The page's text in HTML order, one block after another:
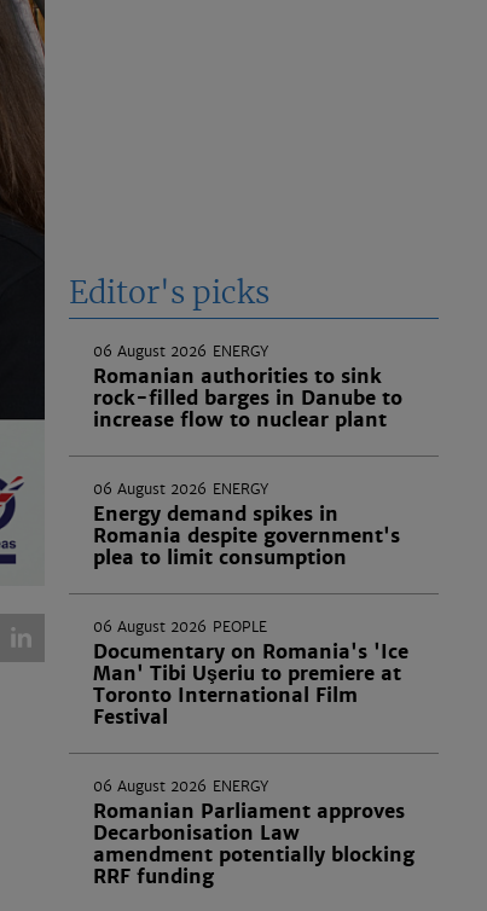
Editor's picks
06 August 2026 ENERGY
Romanian authorities to sink
rock-filled barges in Danube to
increase flow to nuclear plant
06 August 2026 ENERGY
Energy demand spikes in
Romania despite government's
plea to limit consumption
06 August 2026 PEOPLE
Documentary on Romania's 'Ice
Man' Tibi Uşeriu to premiere at
Toronto International Film
Festival
06 August 2026 ENERGY
Romanian Parliament approves
Decarbonisation Law
amendment potentially blocking
RRF funding